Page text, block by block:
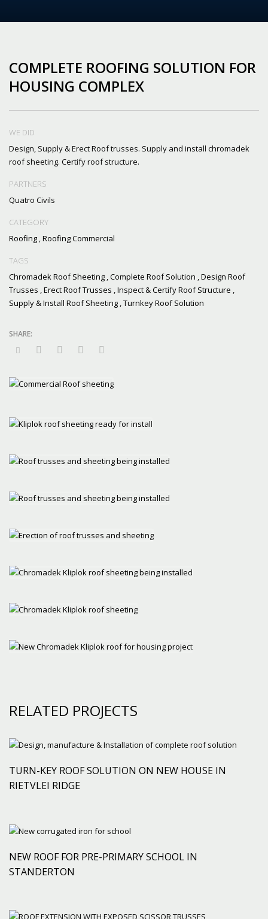
COMPLETE ROOFING SOLUTION FOR
HOUSING COMPLEX
WE DID
Design, Supply & Erect Roof trusses. Supply and install chromadek
roof sheeting. Certify roof structure.
PARTNERS
Quatro Civils
CATEGORY
Roofing Roofing Commercial
TAGS
Chromadek Roof Sheeting Complete Roof Solution Design Roof
Trusses Erect Roof Trusses Inspect & Certify Roof Structure
Supply & Install Roof Sheeting Turnkey Roof Solution
RELATED PROJECTS
TURN-KEY ROOF SOLUTION ON NEW HOUSE IN
RIETVLEI RIDGE
NEW ROOF FOR PRE-PRIMARY SCHOOL IN
STANDERTON